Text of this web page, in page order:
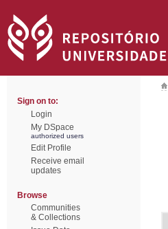
Sign on to:
Login
My DSpace
authorized users
Edit Profile
Receive email
updates
Browse
Communities
& Collections